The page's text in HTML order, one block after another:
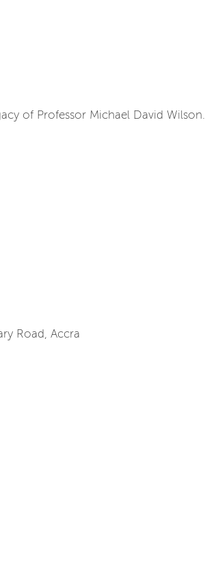
of Professor Michael David Wilson.
Road, Accra